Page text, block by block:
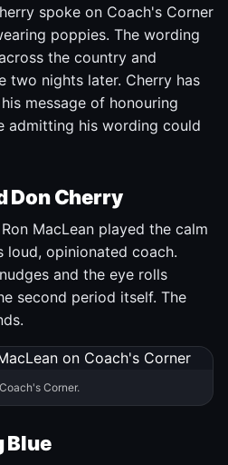
spoke on Coach's Corner
poppies. The wording
the country and
two nights later. Cherry has
message of honouring
admitting his wording could
Don Cherry
MacLean played the calm
loud, opinionated coach.
and the eye rolls
second period itself. The
Corner.
Blue